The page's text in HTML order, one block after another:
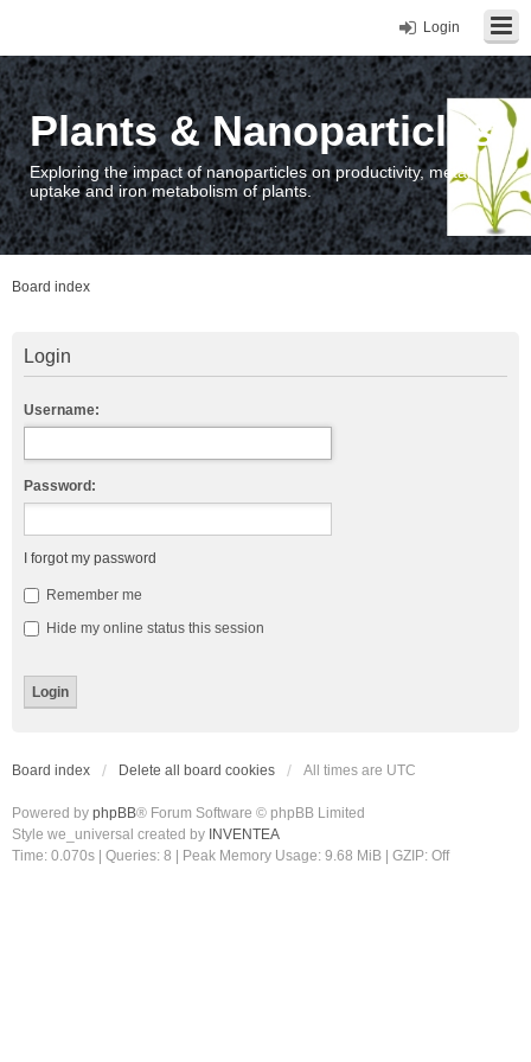
Login
Plants & Nanoparticles
Exploring the impact of nanoparticles on productivity, metal
uptake and iron metabolism of plants.
Board index
Login
Username:
Password:
I forgot my password
Remember me
Hide my online status this session
Board index Delete all board cookies All times are UTC
Powered by phpBB® Forum Software © phpBB Limited
Style we_universal created by INVENTEA
Time: 0.070s
Queries: 8 | Peak Memory Usage: 9.68 MiB | GZIP: Off